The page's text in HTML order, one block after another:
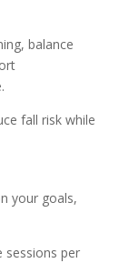
balance
fall risk while
your goals,
sessions per